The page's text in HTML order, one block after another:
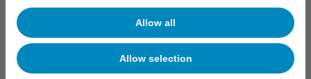
Allow all
Allow selection
News & events